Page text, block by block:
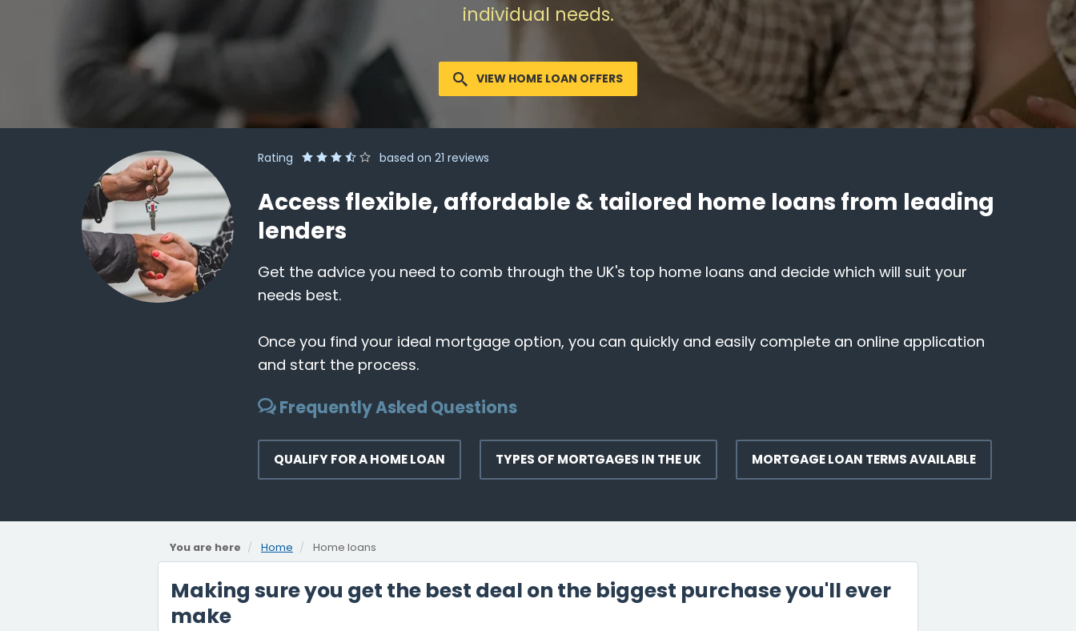
individual needs.
VIEW HOME LOAN OFFERS
Rating based on 21 reviews
Access flexible, affordable & tailored home loans from leading
lenders
Get the advice you need to comb through the UK's top home loans and decide which will suit your
needs best.
Once you find your ideal mortgage option, you can quickly and easily complete an online application
and start the process.
Frequently Asked Questions
QUALIFY FOR A HOME LOAN TYPES OF MORTGAGES IN THE UK MORTGAGE LOAN TERMS AVAILABLE
You are here Home Home loans
Making sure you get the best deal on the biggest purchase you'll ever
make